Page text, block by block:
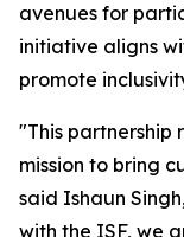
avenues for
initiative aligns
promote
"This partnership
mission to bring
said Ishaun
with the ISF, we